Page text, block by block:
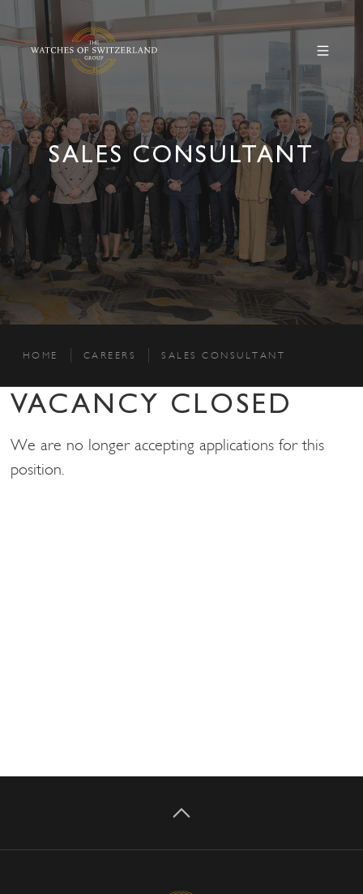
SALES CONSULTANT
HOME CAREERS SALES CONSULTANT
VACANCY CLOSED
We are no longer accepting applications for this
position.